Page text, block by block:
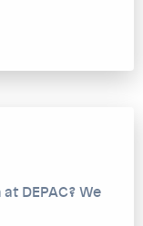
DEPAC? We